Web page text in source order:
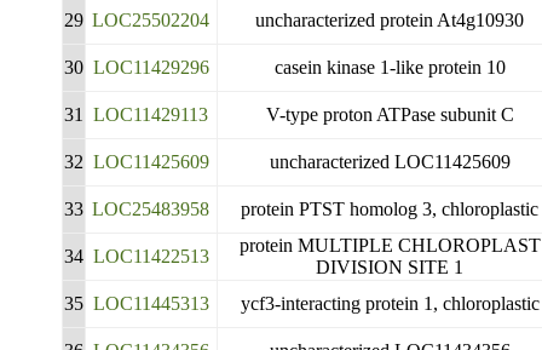
29 LOC25502204 uncharacterized protein At4g10930
30 LOC11429296 casein kinase 1-like protein 10
31 LOC11429113 V-type proton ATPase subunit C
32 LOC11425609 uncharacterized LOC11425609
33 LOC25483958 protein PTST homolog 3, chloroplastic
34 LOC11422513
protein MULTIPLE CHLOROPLAST
DIVISION SITE 1
35 LOC11445313 ycf3-interacting protein 1, chloroplastic